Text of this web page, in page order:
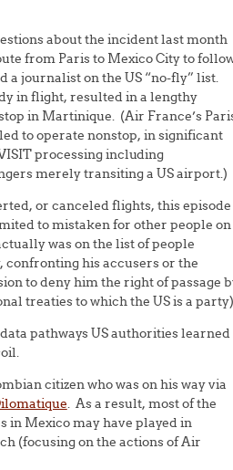
about the incident last month
from Paris to Mexico City to
a journalist on the US “no-fly” list.
in flight, resulted in a lengthy
in Martinique. (Air France’s
to operate nonstop, in significant
processing including
merely transiting a US airport.)
or canceled flights, this episode
to mistaken for other people on
was on the list of people
confronting his accusers or the
to deny him the right of passage
treaties to which the US is a
pathways US authorities learned
citizen who was on his way via
. As a result, most of the
in Mexico may have played in
(focusing on the actions of Air